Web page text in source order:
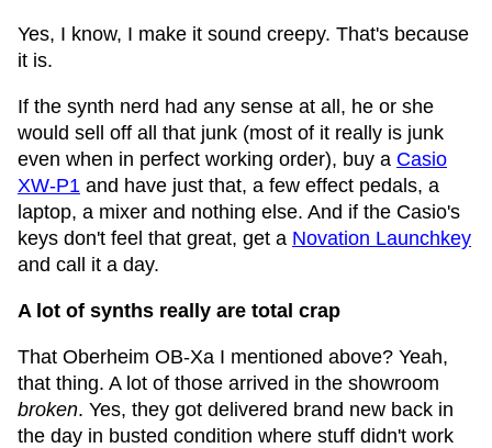
Yes, I know, I make it sound creepy. That's because
it is.
If the synth nerd had any sense at all, he or she
would sell off all that junk (most of it really is junk
even when in perfect working order), buy a Casio
XW-P1 and have just that, a few effect pedals, a
laptop, a mixer and nothing else. And if the Casio's
keys don't feel that great, get a Novation Launchkey
and call it a day.
A lot of synths really are total crap
That Oberheim OB-Xa I mentioned above? Yeah,
that thing. A lot of those arrived in the showroom
broken. Yes, they got delivered brand new back in
the day in busted condition where stuff didn't work